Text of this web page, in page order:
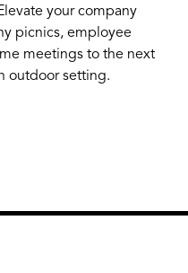
your company
picnics, employee
meetings to the next
outdoor setting.
More